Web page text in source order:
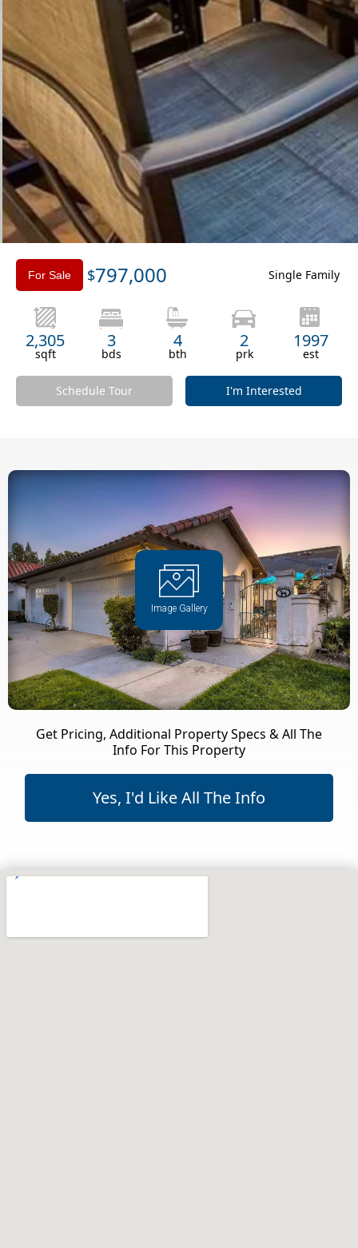
For Sale
$797,000 Single Family
2,305
sqft
3
bds
4
bth
2
prk
1997
est
Schedule Tour I'm Interested
Image Gallery
Get Pricing, Additional Property Specs & All The
Info For This Property
Yes, I'd Like All The Info